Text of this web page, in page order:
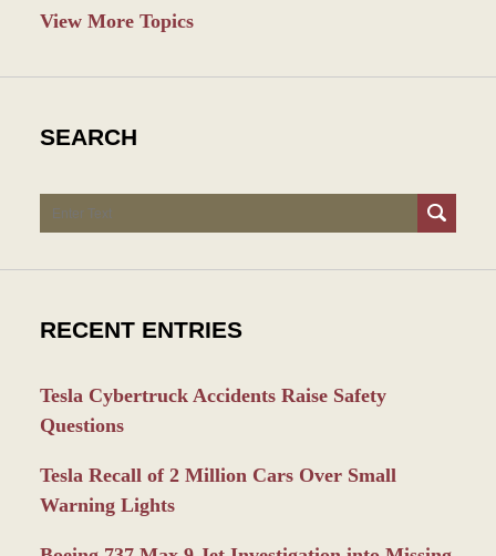
View More Topics
SEARCH
Search
RECENT ENTRIES
Tesla Cybertruck Accidents Raise Safety
Questions
Tesla Recall of 2 Million Cars Over Small
Warning Lights